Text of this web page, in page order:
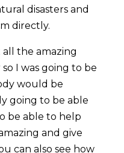
disasters and
directly.
the amazing
I was going to be
would be
going to be able
be able to help
and give
can also see how